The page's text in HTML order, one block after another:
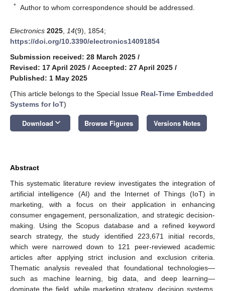
* Author to whom correspondence should be addressed.
Electronics 2025 14(9), 1854;
https://doi.org/10.3390/electronics14091854
Submission received: 28 March 2025 /
Revised: 17 April 2025 / Accepted: 27 April 2025 /
Published: 1 May 2025
(This article belongs to the Special Issue Real-Time Embedded
Systems for IoT)
Download keyboard_arrow_down Browse Figures Versions Notes
Abstract
This systematic literature review investigates the integration of
artificial intelligence (AI) and the Internet of Things (IoT) in
marketing, with a focus on their application in enhancing
consumer engagement, personalization, and strategic decision-
making. Using the Scopus database and a refined keyword
search strategy, the study identified 223,671 initial records,
which were narrowed down to 121 peer-reviewed academic
articles after applying strict inclusion and exclusion criteria.
Thematic analysis revealed that foundational technologies—
such as machine learning, big data, and deep learning—
dominate the field, while marketing strategy, decision systems,